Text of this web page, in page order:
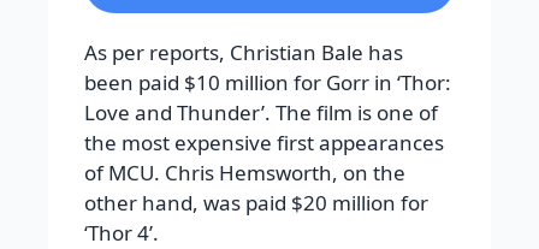
As per reports, Christian Bale has
been paid $10 million for Gorr in ‘Thor:
Love and Thunder’. The film is one of
the most expensive first appearances
of MCU. Chris Hemsworth, on the
other hand, was paid $20 million for
‘Thor 4’.